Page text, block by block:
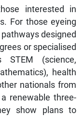
interested in
For those eyeing
designed
or specialised
(science,
health
nationals from
renewable three-
show plans to